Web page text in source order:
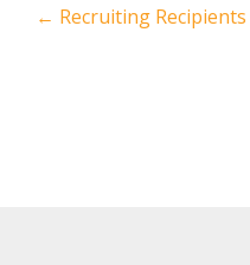
Post
← Recruiting Recipients